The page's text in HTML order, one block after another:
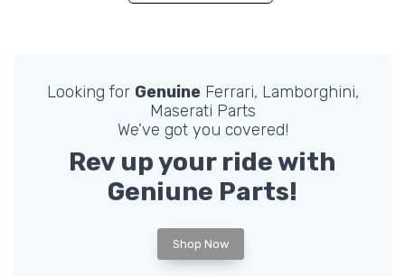
Looking for Genuine Ferrari, Lamborghini,
Maserati Parts
We’ve got you covered!
Rev up your ride with
Geniune Parts!
Shop Now